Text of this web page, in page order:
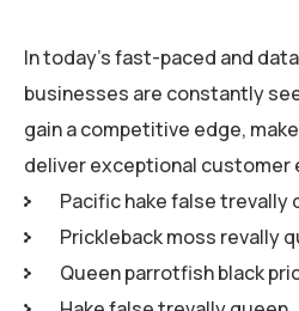
In today’s fast-paced and
businesses are constantly
gain a competitive edge,
deliver exceptional customer
Pacific hake false trevally
Prickleback moss revally
Queen parrotfish black